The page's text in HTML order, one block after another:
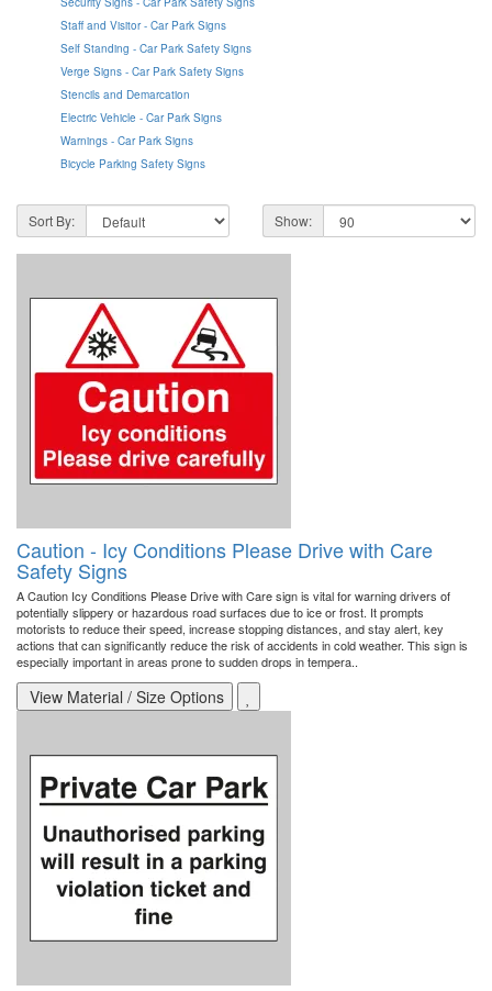
Staff and Visitor - Car Park Signs
Self Standing - Car Park Safety Signs
Verge Signs - Car Park Safety Signs
Stencils and Demarcation
Electric Vehicle - Car Park Signs
Warnings - Car Park Signs
Bicycle Parking Safety Signs
Sort By: Show:
Caution - Icy Conditions Please Drive with Care
Safety Signs
A Caution Icy Conditions Please Drive with Care sign is vital for warning drivers of
potentially slippery or hazardous road surfaces due to ice or frost. It prompts
motorists to reduce their speed, increase stopping distances, and stay alert, key
actions that can significantly reduce the risk of accidents in cold weather. This sign is
especially important in areas prone to sudden drops in tempera..
View Material / Size Options